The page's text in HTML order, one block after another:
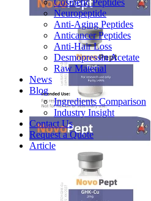
Cosmetic Peptides
Neuropeptide
Anti-Aging Peptides
Anticancer Peptides
Anti-Hair Loss
Desmopressin Acetate
Raw Material
News
Blog
Ingredients Comparison
Industry Insight
Contact Us
Request a Quote
Article